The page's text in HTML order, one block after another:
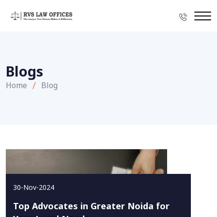
Blogs
Home Blog
30-Nov-2024
Top Advocates in Greater Noida for